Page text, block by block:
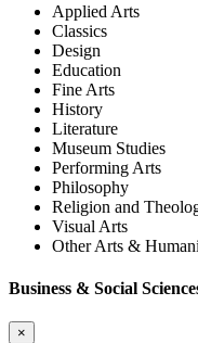
Applied Arts
Classics
Design
Education
Fine Arts
History
Literature
Museum Studies
Performing Arts
Philosophy
Religion and
Visual Arts
Other Arts &
Business & Social
×